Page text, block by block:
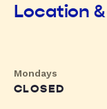
Location
Mondays
CLOSED